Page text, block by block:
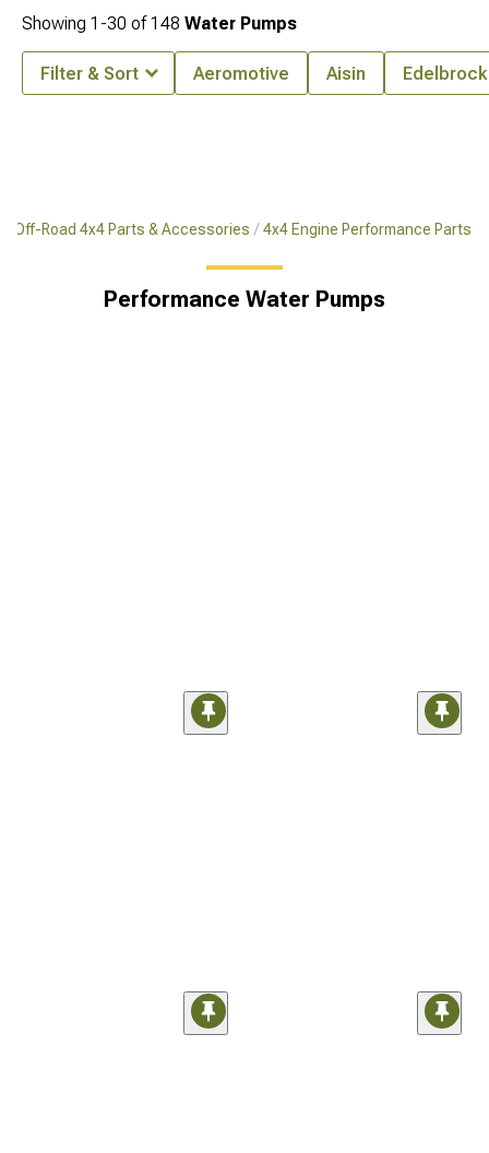
Off-Road 4x4 Parts & Accessories 4x4 Engine Performance Parts
Performance Water Pumps
Showing 1-30 of148 Water Pumps
Filter & Sort Aeromotive Aisin Edelbrock